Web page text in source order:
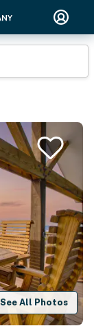
See All Photos